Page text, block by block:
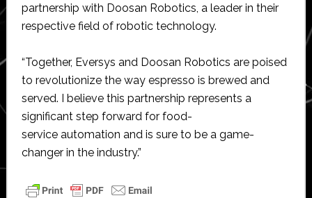
partnership with Doosan Robotics, a leader in their
respective field of robotic technology.
“Together, Eversys and Doosan Robotics are poised
to revolutionize the way espresso is brewed and
served. I believe this partnership represents a
significant step forward for food-
service automation and is sure to be a game-
changer in the industry.”